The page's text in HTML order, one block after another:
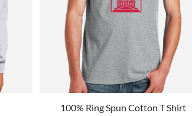
100% Ring Spun Cotton T Shirt